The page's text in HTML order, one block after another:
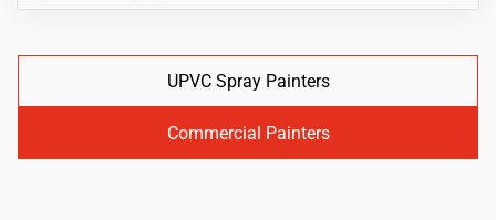
UPVC Spray Painters
Commercial Painters